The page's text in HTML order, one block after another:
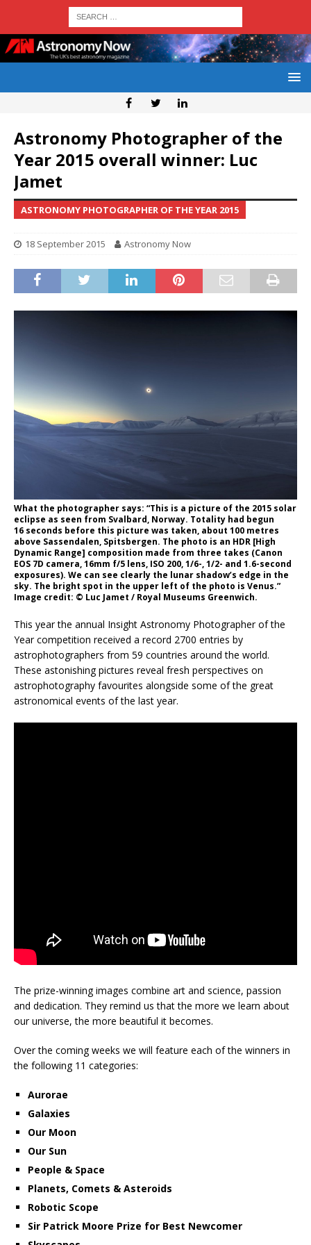
Astronomy Photographer of the
Year 2015 overall winner: Luc
Jamet
ASTRONOMY PHOTOGRAPHER OF THE YEAR 2015
18 September 2015 Astronomy Now
What the photographer says: “This is a picture of the 2015 solar
eclipse as seen from Svalbard, Norway. Totality had begun
16 seconds before this picture was taken, about 100 metres
above Sassendalen, Spitsbergen. The photo is an HDR [High
Dynamic Range] composition made from three takes (Canon
EOS 7D camera, 16mm f/5 lens, ISO 200, 1/6-, 1/2- and 1.6-second
exposures). We can see clearly the lunar shadow’s edge in the
sky. The bright spot in the upper left of the photo is Venus.”
Image credit: © Luc Jamet / Royal Museums Greenwich.
This year the annual Insight Astronomy Photographer of the
Year competition received a record 2700 entries by
astrophotographers from 59 countries around the world.
These astonishing pictures reveal fresh perspectives on
astrophotography favourites alongside some of the great
astronomical events of the last year.
The prize-winning images combine art and science, passion
and dedication. They remind us that the more we learn about
our universe, the more beautiful it becomes.
Over the coming weeks we will feature each of the winners in
the following 11 categories:
Aurorae
Galaxies
Our Moon
Our Sun
People & Space
Planets, Comets & Asteroids
Robotic Scope
Sir Patrick Moore Prize for Best Newcomer